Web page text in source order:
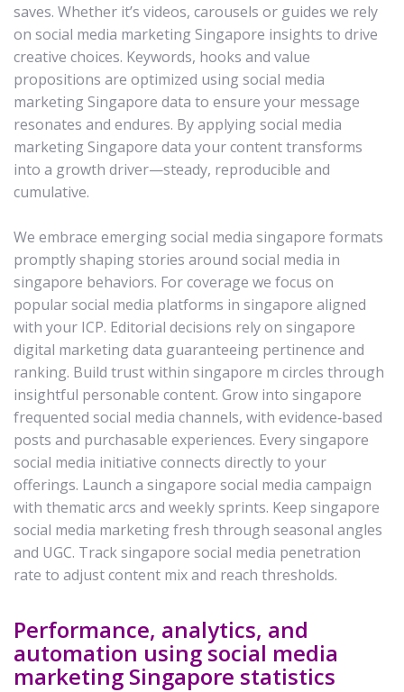
saves. Whether it’s videos, carousels or guides we rely
on social media marketing Singapore insights to drive
creative choices. Keywords, hooks and value
propositions are optimized using social media
marketing Singapore data to ensure your message
resonates and endures. By applying social media
marketing Singapore data your content transforms
into a growth driver—steady, reproducible and
cumulative.
We embrace emerging social media singapore formats
promptly shaping stories around social media in
singapore behaviors. For coverage we focus on
popular social media platforms in singapore aligned
with your ICP. Editorial decisions rely on singapore
digital marketing data guaranteeing pertinence and
ranking. Build trust within singapore m circles through
insightful personable content. Grow into singapore
frequented social media channels, with evidence‑based
posts and purchasable experiences. Every singapore
social media initiative connects directly to your
offerings. Launch a singapore social media campaign
with thematic arcs and weekly sprints. Keep singapore
social media marketing fresh through seasonal angles
and UGC. Track singapore social media penetration
rate to adjust content mix and reach thresholds.
Performance, analytics, and
automation using social media
marketing Singapore statistics